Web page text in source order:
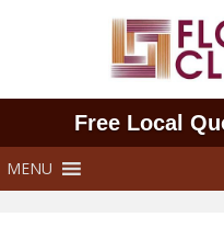
Free Local
MENU